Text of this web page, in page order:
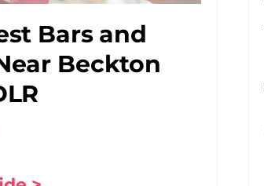
Bars and
Beckton